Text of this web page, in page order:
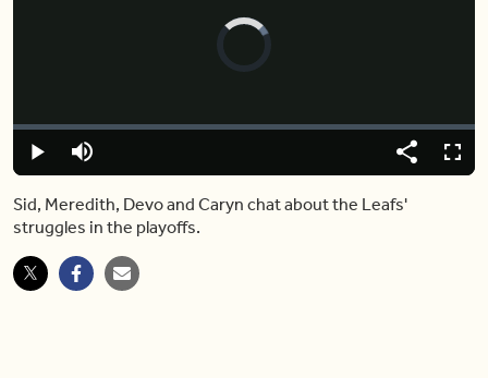
Video
Play Mute
Loaded:
0%
Share Captions
Sid, Meredith, Devo and Caryn chat about the Leafs'
struggles in the playoffs.